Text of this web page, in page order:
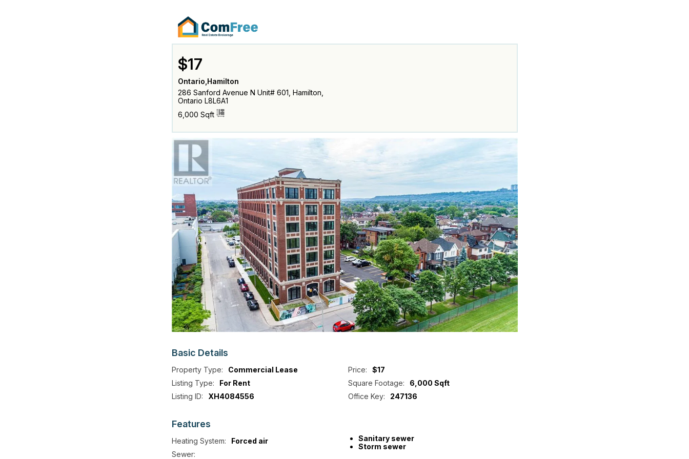
$17
Ontario,Hamilton
286 Sanford Avenue N Unit# 601, Hamilton,
Ontario L8L6A1
6,000 Sqft
Basic Details
Property Type:
Commercial Lease
Listing Type:
For Rent
Listing ID:
XH4084556
Price:
$17
Square Footage:
6,000 Sqft
Office Key:
247136
Features
Heating System:
Forced air
Sewer:
Sanitary sewer
Storm sewer